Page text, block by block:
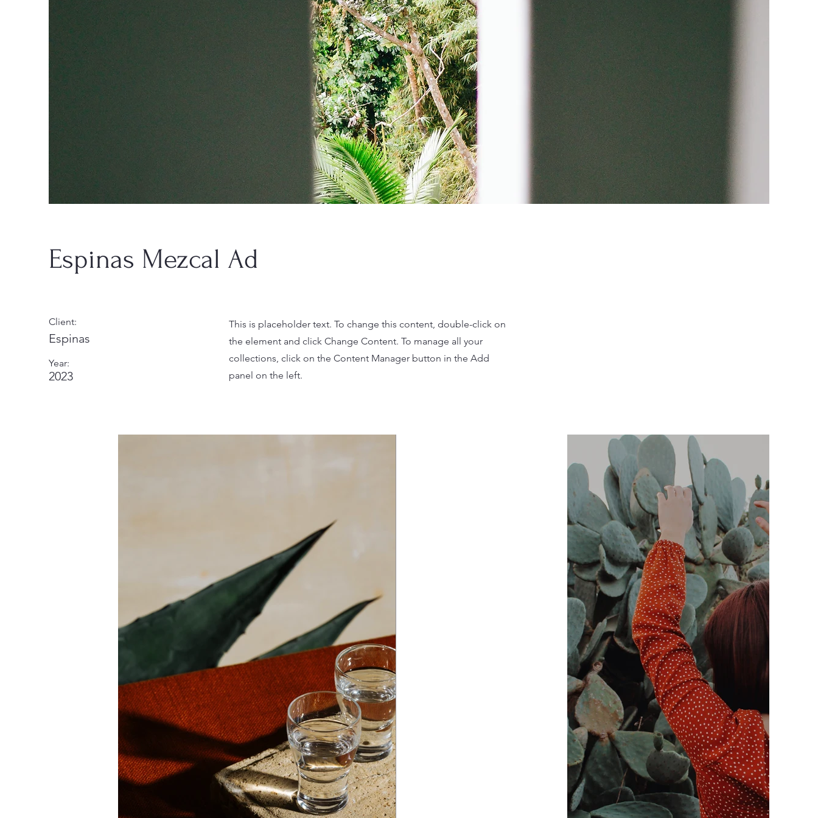
Espinas Mezcal Ad
Client:
Espinas
Year:
2023
This is placeholder text. To change this content, double-click on
the element and click Change Content. To manage all your
collections, click on the Content Manager button in the Add
panel on the left.